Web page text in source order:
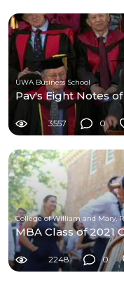
UWA Business School
Pav's Eight Notes of
3557 0
MBA Class of 2021
2248 0